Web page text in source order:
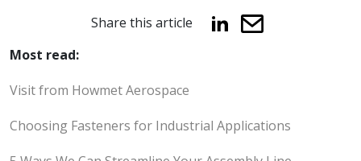
Share this article
Most read:
Visit from Howmet Aerospace
Choosing Fasteners for Industrial Applications